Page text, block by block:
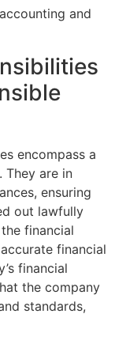
and
encompass a
They are in
ensuring
out lawfully
financial
financial
financial
the company
standards,